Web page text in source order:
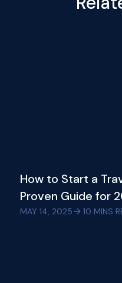
How to Start a
Proven Guide for
MAY 14, 2025 10 MINS